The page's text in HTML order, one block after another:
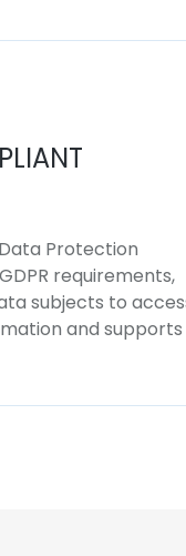
Protection
requirements,
subjects to
and supports